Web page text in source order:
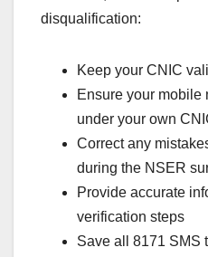
disqualification:
Keep your CNIC
Ensure your mobile
under your own
Correct any
during the NSER
Provide accurate
verification steps
Save all 8171 SMS